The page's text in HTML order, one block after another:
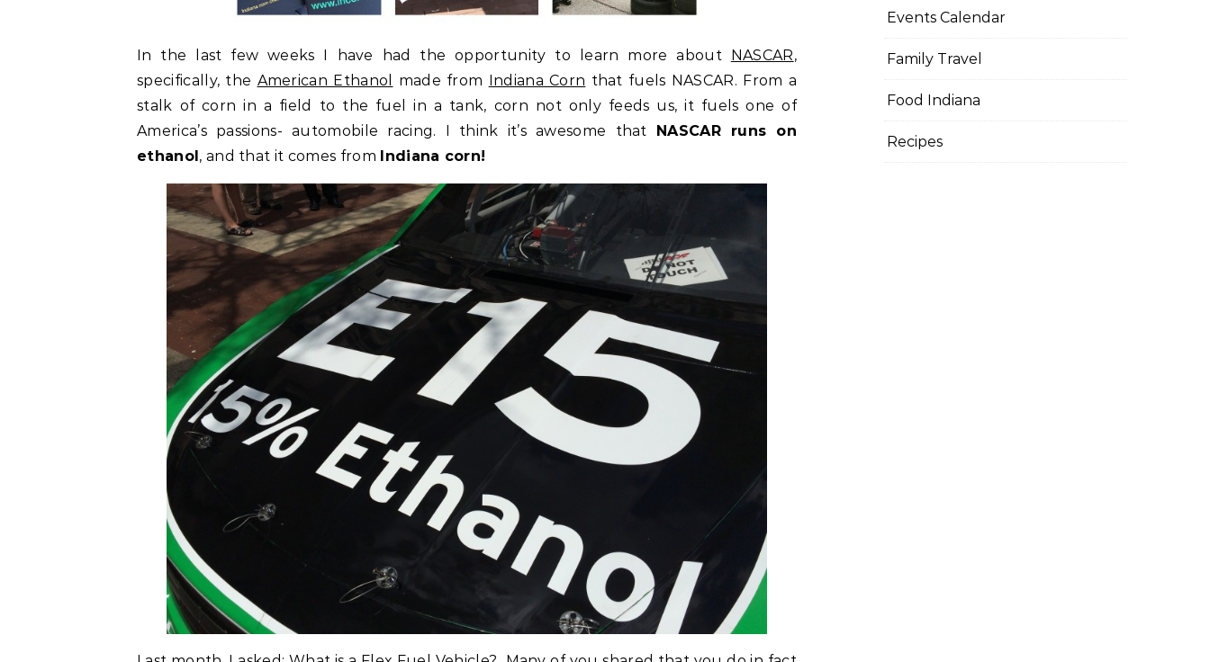
In the last few weeks I have had the opportunity to learn more about NASCAR,
specifically, the American Ethanol made from Indiana Corn that fuels NASCAR. From a
stalk of corn in a field to the fuel in a tank, corn not only feeds us, it fuels one of
America’s passions- automobile racing. I think it’s awesome that
NASCAR runs on
ethanol , and that it comes from Indiana corn!
Events Calendar
Family Travel
Food Indiana
Recipes